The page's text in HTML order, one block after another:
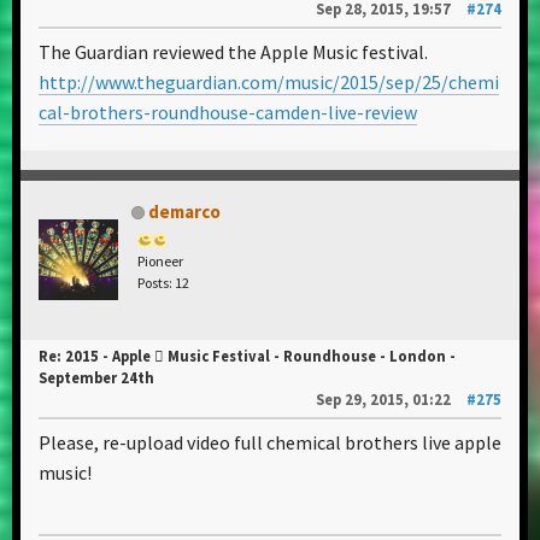
Sep 28, 2015, 19:57 #274
The Guardian reviewed the Apple Music festival.
http://www.theguardian.com/music/2015/sep/25/chemi
cal-brothers-roundhouse-camden-live-review
demarco
Pioneer
Posts: 12
Re: 2015 - Apple  Music Festival - Roundhouse - London -
September 24th
Sep 29, 2015, 01:22
#275
Please, re-upload video full chemical brothers live apple
music!